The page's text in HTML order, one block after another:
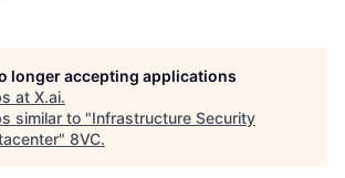
longer accepting applications
at X.ai.
similar to "Infrastructure Security
" 8VC.